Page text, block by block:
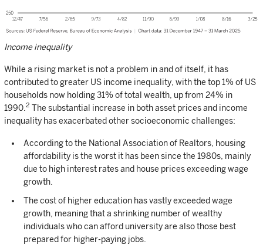
Income inequality
While a rising market is not a problem in and of itself, it has
contributed to greater US income inequality, with the top 1% of US
households now holding 31% of total wealth, up from 24% in
1990. 2 The substantial increase in both asset prices and income
inequality has exacerbated other socioeconomic challenges:
According to the National Association of Realtors, housing
affordability is the worst it has been since the 1980s, mainly
due to high interest rates and house prices exceeding wage
growth.
The cost of higher education has vastly exceeded wage
growth, meaning that a shrinking number of wealthy
individuals who can afford university are also those best
prepared for higher-paying jobs.